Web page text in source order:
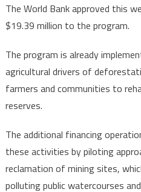
The World Bank approved this
$19.39 million to the program.
The program is already
agricultural drivers of
farmers and communities to
reserves.
The additional financing
these activities by piloting
reclamation of mining sites,
polluting public watercourses